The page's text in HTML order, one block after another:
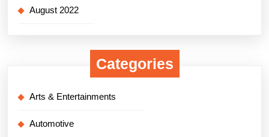
August 2022
Categories
Arts & Entertainments
Automotive